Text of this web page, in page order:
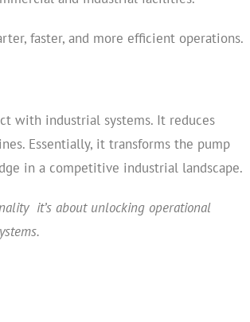
faster, and more efficient operations.
with industrial systems. It reduces
Essentially, it transforms the pump
in a competitive industrial landscape.
it’s about unlocking operational